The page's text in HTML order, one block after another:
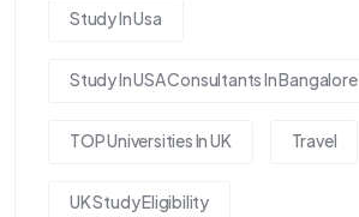
Study In Usa
Study In USA Consultants In Bangalore
TOP Universities In UK Travel
UK Study Eligibility